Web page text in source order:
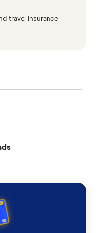
travel insurance